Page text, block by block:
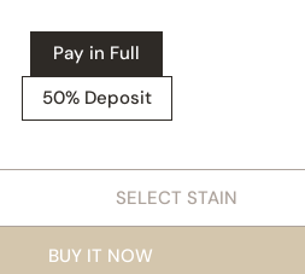
Pay in Full
50% Deposit
FOR AMISH MCCOY WINE
QUANTITY FOR AMISH
SELECT STAIN
BUY IT NOW